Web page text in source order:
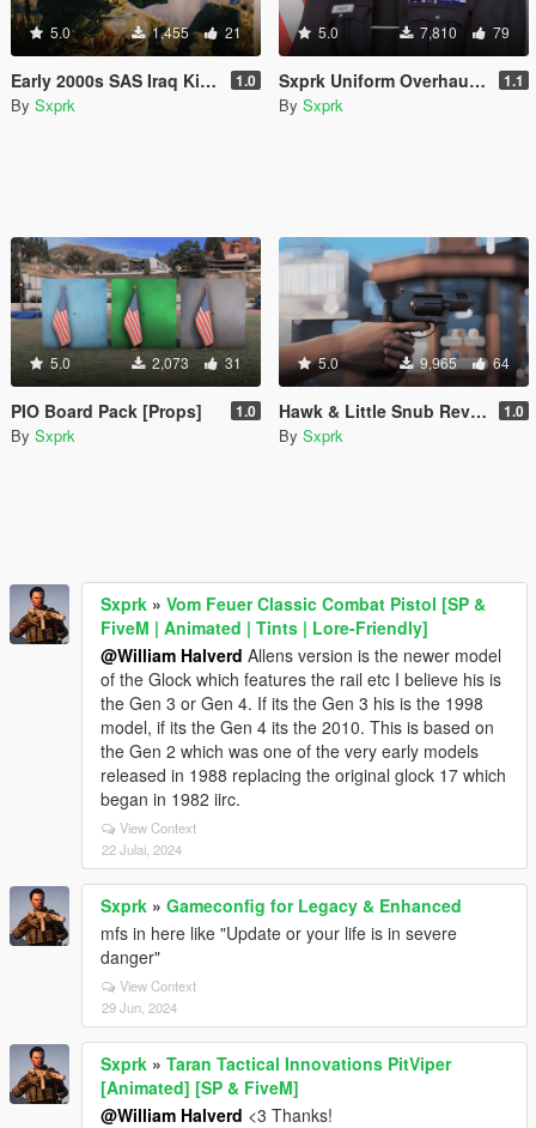
5.0 1,455 21
Early 2000s SAS Iraq Kit [SP & FIVEM] [Add-on] 1.0
By Sxprk
5.0 7,810 79
Sxprk Uniform Overhaul [Multi-Agency] [Add-on] 1.1
By Sxprk
5.0 2,073 31
PIO Board Pack [Props] 1.0
By Sxprk
5.0 9,965 64
Hawk & Little Snub Revolver [Animated] [FiveM + SP] 1.0
By Sxprk
Sxprk » Vom Feuer Classic Combat Pistol [SP &
FiveM | Animated | Tints | Lore-Friendly]
@William Halverd Allens version is the newer model
of the Glock which features the rail etc I believe his is
the Gen 3 or Gen 4. If its the Gen 3 his is the 1998
model, if its the Gen 4 its the 2010. This is based on
the Gen 2 which was one of the very early models
released in 1988 replacing the original glock 17 which
began in 1982 iirc.
View Context
22 Julai, 2024
Sxprk » Gameconfig for Legacy & Enhanced
mfs in here like "Update or your life is in severe
danger"
View Context
29 Jun, 2024
Sxprk » Taran Tactical Innovations PitViper
[Animated] [SP & FiveM]
@William Halverd <3 Thanks!